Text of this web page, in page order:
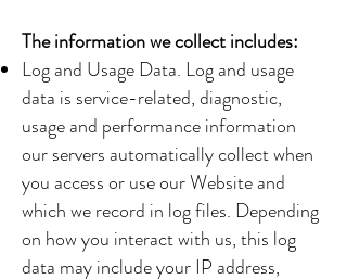
The information we collect includes:
Log and Usage Data. Log and usage
data is service-related, diagnostic,
usage and performance information
our servers automatically collect when
you access or use our Website and
which we record in log files. Depending
on how you interact with us, this log
data may include your IP address,